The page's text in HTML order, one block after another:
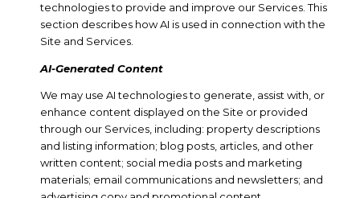
technologies to provide and improve our Services. This
section describes how AI is used in connection with the
Site and Services.
AI-Generated Content
We may use AI technologies to generate, assist with, or
enhance content displayed on the Site or provided
through our Services, including: property descriptions
and listing information; blog posts, articles, and other
written content; social media posts and marketing
materials; email communications and newsletters; and